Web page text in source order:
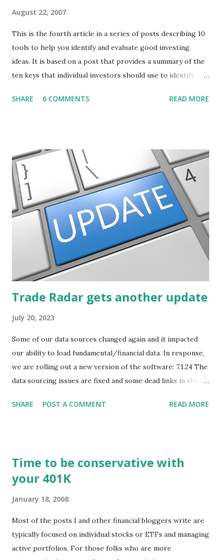
August 22, 2007
This is the fourth article in a series of posts describing 10
tools to help you identify and evaluate good investing
ideas. It is based on a post that provides a summary of the
ten keys that individual investors should use to identify
post ) With this fourth post, we will continue another step
described how to use stock screeners. The third post
described how to use lists of new highs and new lows. This
post will focus on identifying social or business trends in
order to find investing ideas. Information on new trends
might turn up anywhere. In conversation with friends or
business associates, in newspapers or magazines, on TV or
though your work. The key is to be aware of trends and
how they start, stop or change. We'll start by describing
SHARE 6 COMMENTS READ MORE
Trade Radar gets another update
July 20, 2023
Some of our data sources changed again and it impacted
our ability to load fundamental/financial data. In response,
we are rolling out a new version of the software: 7.1.24 The
data sourcing issues are fixed and some dead links in the
registered user or someone engaged in the free trial, head
Contact us if you have questions or identify any new issues.
SHARE POST A COMMENT READ MORE
Time to be conservative with
your 401K
January 18, 2008
Most of the posts I and other financial bloggers write are
typically focused on individual stocks or ETFs and managing
active portfolios. For those folks who are more